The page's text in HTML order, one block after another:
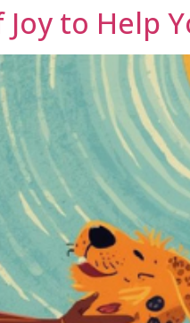
to Help